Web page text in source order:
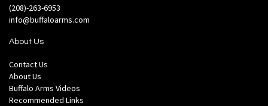
(208)-263-6953
info@buffaloarms.com
About Us
Contact Us
About Us
Buffalo Arms Videos
Recommended Links